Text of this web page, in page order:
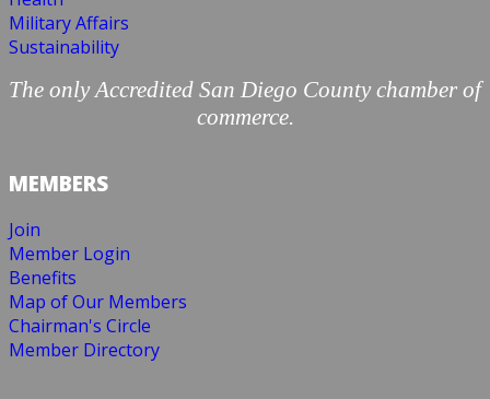
Military Affairs
Sustainability
The only Accredited San Diego County chamber of
commerce.
MEMBERS
Join
Member Login
Benefits
Map of Our Members
Chairman's Circle
Member Directory